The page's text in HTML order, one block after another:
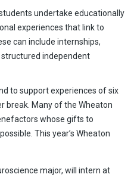
undertake educationally
experiences that link to
can include internships,
independent
to support experiences of six
break. Many of the Wheaton
whose gifts to
This year’s Wheaton
major, will intern at